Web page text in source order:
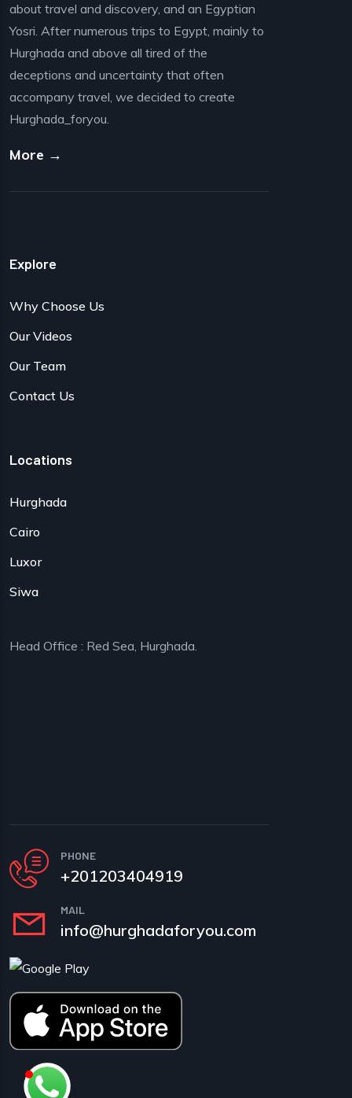
about travel and discovery, and an Egyptian
Yosri. After numerous trips to Egypt, mainly to
Hurghada and above all tired of the
deceptions and uncertainty that often
accompany travel, we decided to create
Hurghada_foryou.
More →
Explore
Why Choose Us
Our Videos
Our Team
Contact Us
Locations
Hurghada
Cairo
Luxor
Siwa
Head Office : Red Sea, Hurghada.
PHONE
+201203404919
MAIL
info@hurghadaforyou.com